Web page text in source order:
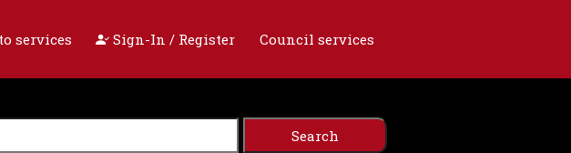
services Sign-In / Register Council services